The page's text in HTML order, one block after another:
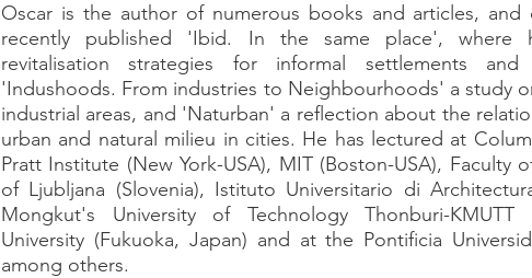
Oscar is the author of numerous books and articles, and
recently published 'Ibid. In the same place', where
revitalisation strategies for informal settlements and
'Indushoods. From industries to Neighbourhoods' a study
industrial areas, and 'Naturban' a reflection about the
urban and natural milieu in cities. He has lectured at
Pratt Institute (New York-USA), MIT (Boston-USA), Faculty
of Ljubljana (Slovenia), Istituto Universitario di
Mongkut's University of Technology Thonburi-KMUTT
University (Fukuoka, Japan) and at the Pontificia
among others.